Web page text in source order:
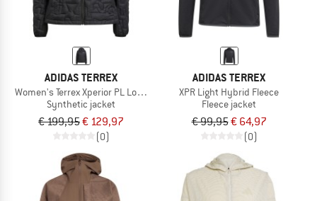
ADIDAS TERREX
Women's Terrex Xperior PL Loose Fill Ins.
Synthetic jacket
€ 199,95€ 129,97
(0)
ADIDAS TERREX
XPR Light Hybrid Fleece
Fleece jacket
€ 99,95€ 64,97
(0)